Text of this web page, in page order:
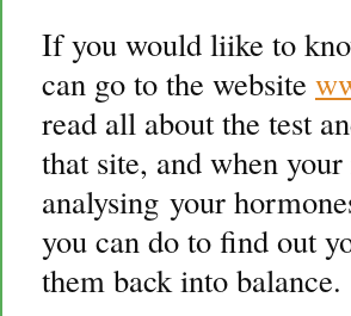
If you would liike to
can go to the website
read all about the test
that site, and when
analysing your
you can do to find out
them back into balance.